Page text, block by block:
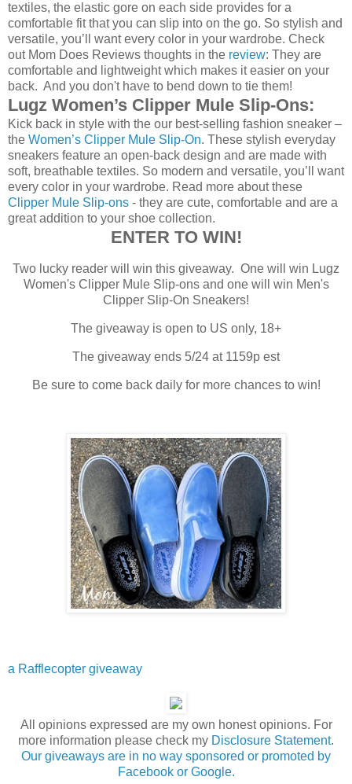
textiles, the elastic gore on each side provides for a
comfortable fit that you can slip into on the go. So stylish and
versatile, you’ll want every color in your wardrobe. Check
out Mom Does Reviews thoughts in the review: They are
comfortable and lightweight which makes it easier on your
back. And you don't have to bend down to tie them!
Lugz Women’s Clipper Mule Slip-Ons:
Kick back in style with the our best-selling fashion sneaker –
the Women’s Clipper Mule Slip-On. These stylish everyday
sneakers feature an open-back design and are made with
soft, breathable textiles. So modern and versatile, you’ll want
every color in your wardrobe. Read more about these
Clipper Mule Slip-ons - they are cute, comfortable and are a
great addition to your shoe collection.
ENTER TO WIN!
Two lucky reader will win this giveaway. One will win Lugz
Women's Clipper Mule Slip-ons and one will win Men's
Clipper Slip-On Sneakers!
The giveaway is open to US only, 18+
The giveaway ends 5/24 at 1159p est
Be sure to come back daily for more chances to win!
a Rafflecopter giveaway
All opinions expressed are my own honest opinions. For
more information please check my Disclosure Statement.
Our giveaways are in no way sponsored or promoted by
Facebook or Google.